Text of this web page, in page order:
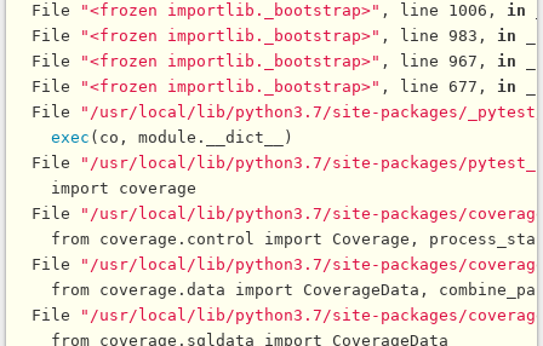
  File
"<frozen importlib._bootstrap>" , line 1006, in
  File
"<frozen importlib._bootstrap>" , line 983, in
  File
"<frozen importlib._bootstrap>" , line 967, in
  File
"<frozen importlib._bootstrap>" , line 677, in
  File
"/usr/local/lib/python3.7/site-packages/
exec (co, module.__dict__)
  File
"/usr/local/lib/python3.7/site-packages/
    import coverage
  File
"/usr/local/lib/python3.7/site-packages/
from coverage.control import Coverage,
  File
"/usr/local/lib/python3.7/site-packages/
from coverage.data import CoverageData,
  File
"/usr/local/lib/python3.7/site-packages/
    from coverage.sqldata import CoverageData